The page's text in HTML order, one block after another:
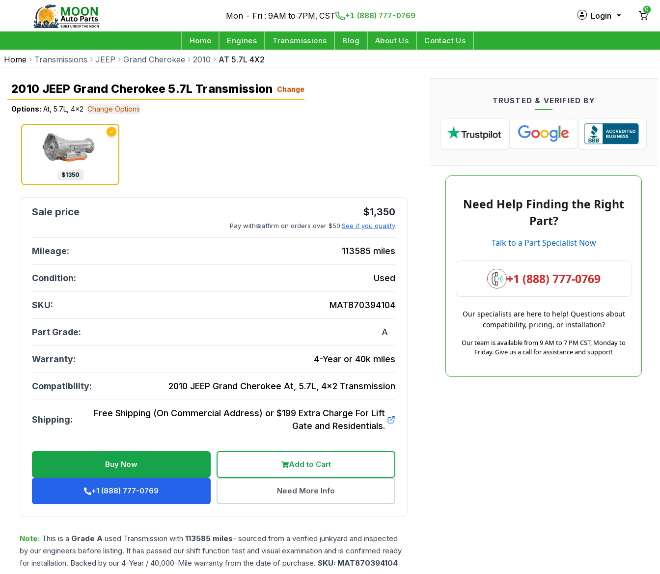
Mon - Fri : 9AM to 7PM, CST +1 (888) 777-0769 Login
Log in
0
Home Engines Transmissions Blog About Us Contact Us
Home Transmissions JEEP Grand Cherokee 2010 AT 5.7L 4X2
2010 JEEP Grand Cherokee 5.7L Transmission Change
Options: At, 5.7L, 4x2 Change Options
✓
$1350
$1,350
Pay with affirm on orders over $50.See if you qualify
Mileage: 113585 miles
Condition: Used
SKU: MAT870394104
Part Grade: A
Warranty: 4-Year or 40k miles
Compatibility: 2010 JEEP Grand Cherokee At, 5.7L, 4x2 Transmission
Shipping:
Free Shipping (On Commercial Address) or $199 Extra Charge For Lift
Gate and Residentials.
Buy Now Add to Cart
+1 (888) 777-0769 Need More Info
Note: This is a Grade A used Transmission with 113585 miles- sourced from a verified junkyard and inspected
by our engineers before listing. It has passed our shift function test and visual examination and is confirmed ready
for installation. Backed by our 4-Year / 40,000-Mile warranty from the date of purchase. SKU: MAT870394104
TRUSTED & VERIFIED BY
Need Help Finding the Right
Part?
Talk to a Part Specialist Now
+1 (888) 777-0769
Our specialists are here to help! Questions about
compatibility, pricing, or installation?
Our team is available from 9 AM to 7 PM CST, Monday to
Friday. Give us a call for assistance and support!